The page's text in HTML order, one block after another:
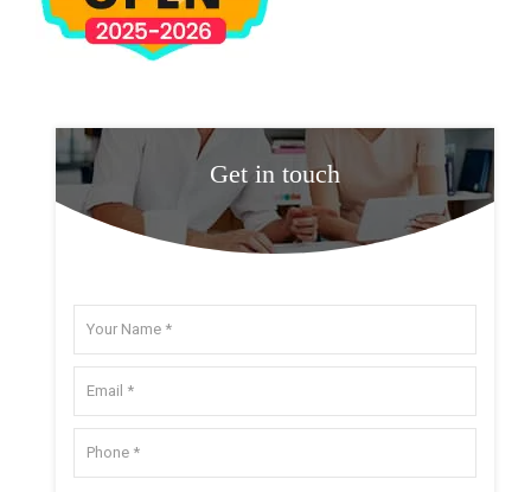
Get in touch